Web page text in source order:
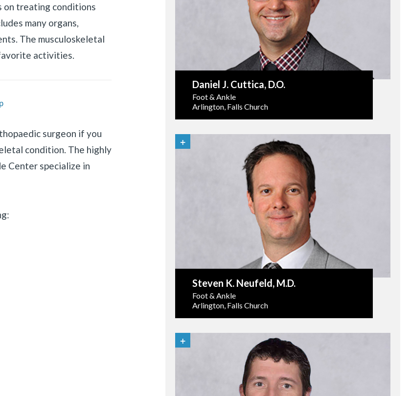
on treating conditions
many organs,
The musculoskeletal
activities.
surgeon if you
condition. The highly
Center specialize in
Daniel J. Cuttica, D.O.
Foot & Ankle
Arlington, Falls Church
Steven K. Neufeld, M.D.
Foot & Ankle
Arlington, Falls Church